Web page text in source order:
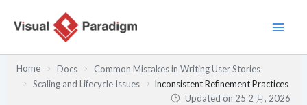
Home Docs
Common Mistakes in Writing User Stories
Scaling and Lifecycle Issues
Inconsistent Refinement Practices
Updated on 25 2 月, 2026